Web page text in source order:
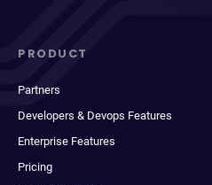
PRODUCT
Partners
Developers & Devops Features
Enterprise Features
Pricing